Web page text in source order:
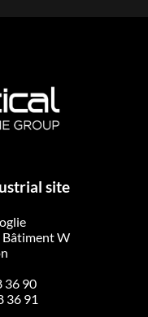
site
Bâtiment W
36 90
36 91